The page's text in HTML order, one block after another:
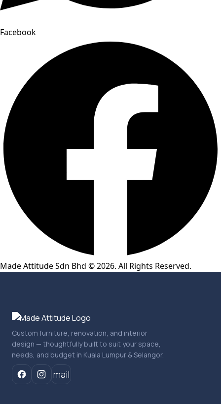
Facebook
Made Attitude Sdn Bhd © 2026. All Rights Reserved.
Custom furniture, renovation, and interior
design — thoughtfully built to suit your space,
needs, and budget in Kuala Lumpur & Selangor.
mail